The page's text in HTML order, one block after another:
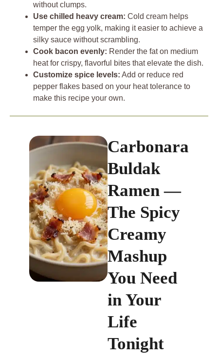
without clumps.
Use chilled heavy cream: Cold cream helps
temper the egg yolk, making it easier to achieve a
silky sauce without scrambling.
Cook bacon evenly: Render the fat on medium
heat for crispy, flavorful bites that elevate the dish.
Customize spice levels: Add or reduce red
pepper flakes based on your heat tolerance to
make this recipe your own.
Carbonara
Buldak
Ramen —
The Spicy
Creamy
Mashup
You Need
in Your
Life
Tonight